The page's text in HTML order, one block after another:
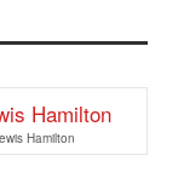
Hamilton